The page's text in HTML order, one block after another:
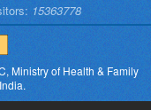
15363778
Ministry of Health & Family